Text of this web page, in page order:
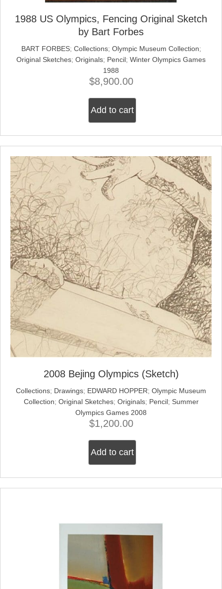
1988 US Olympics, Fencing Original Sketch
by Bart Forbes
BART FORBES; Collections; Olympic Museum Collection;
Original Sketches; Originals; Pencil; Winter Olympics Games
1988
$8,900.00
Add to cart
2008 Bejing Olympics (Sketch)
Collections; Drawings; EDWARD HOPPER; Olympic Museum
Collection; Original Sketches; Originals; Pencil; Summer
Olympics Games 2008
$1,200.00
Add to cart